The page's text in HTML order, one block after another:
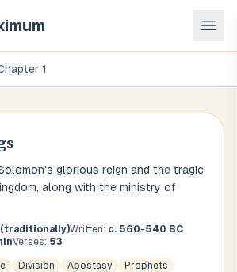
1
glorious reign and the tragic
along with the ministry of
(traditionally)Written: c. 560-540 BC
Verses: 53
Division Apostasy
Prophets